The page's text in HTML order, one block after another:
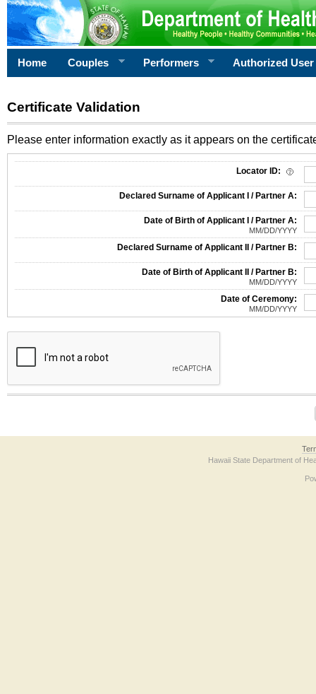
Home Couples Performers Authorized User
Certificate Validation
Please enter information exactly as it appears on the
Locator ID:
Declared Surname of Applicant I / Partner A:
Date of Birth of Applicant I / Partner A:
MM/DD/YYYY
Declared Surname of Applicant II / Partner B:
Date of Birth of Applicant II / Partner B:
MM/DD/YYYY
Date of Ceremony:
MM/DD/YYYY
The form contains a reCAPTCHA anti-bot verification checkbox below. If you
Hawaii State Department of